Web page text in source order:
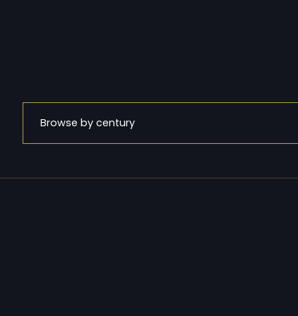
Browse by century